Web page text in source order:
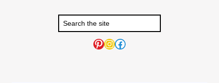
Pinterest InstagramFacebook